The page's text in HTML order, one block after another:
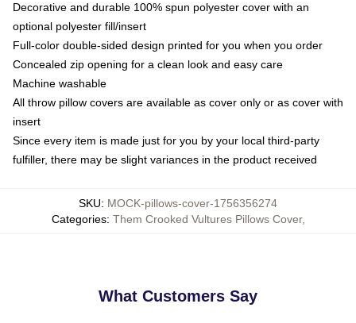
Decorative and durable 100% spun polyester cover with an
optional polyester fill/insert
Full-color double-sided design printed for you when you order
Concealed zip opening for a clean look and easy care
Machine washable
All throw pillow covers are available as cover only or as cover with
insert
Since every item is made just for you by your local third-party
fulfiller, there may be slight variances in the product received
SKU: MOCK-pillows-cover-1756356274
Categories: Them Crooked Vultures Pillows Cover,
What Customers Say